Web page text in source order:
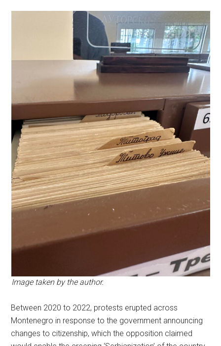
Image taken by the author.
Between 2020 to 2022, protests erupted across
Montenegro in response to the government announcing
changes to citizenship, which the opposition claimed